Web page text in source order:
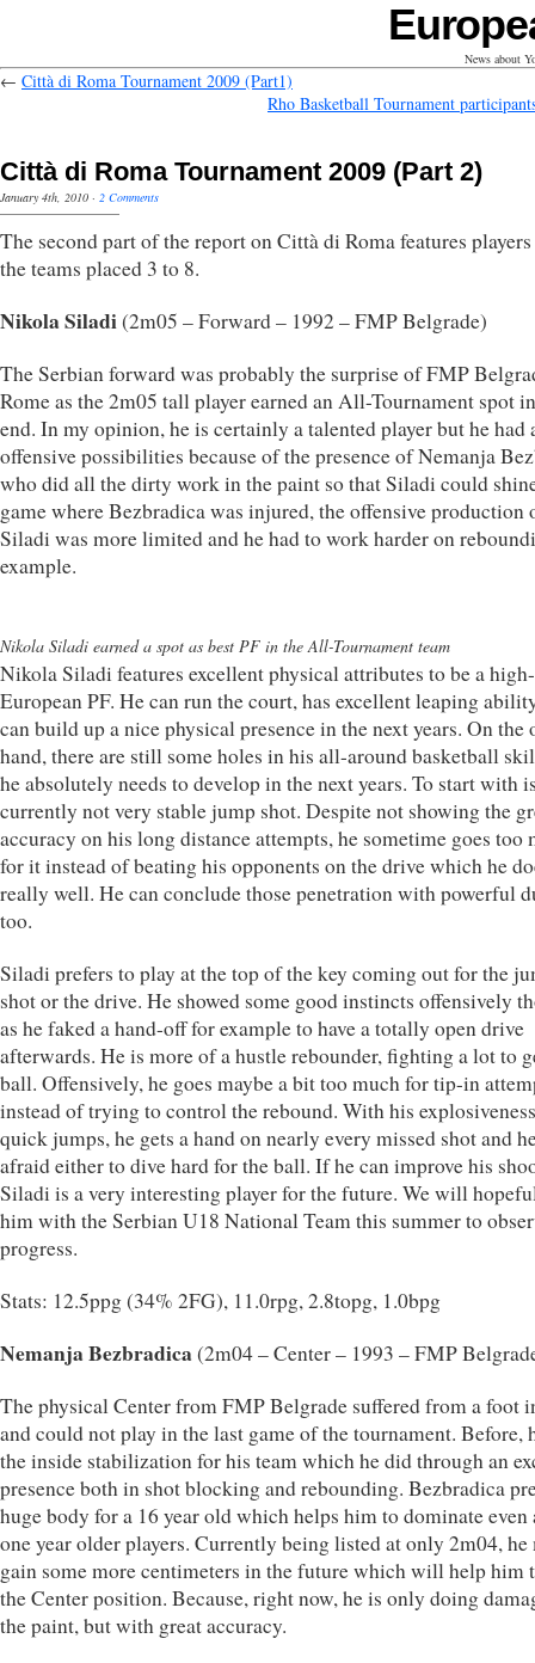
News about
← Città di Roma Tournament 2009 (Part1)
Rho Basketball Tournament
Città di Roma Tournament 2009 (Part 2)
January 4th, 2010 · 2 Comments
The second part of the report on Città di Roma features
the teams placed 3 to 8.
Nikola Siladi(2m05 – Forward – 1992 – FMP Belgrade)
The Serbian forward was probably the surprise of FMP
Rome as the 2m05 tall player earned an All-Tournament spot
end. In my opinion, he is certainly a talented player but he had
offensive possibilities because of the presence of Nemanja
who did all the dirty work in the paint so that Siladi could
game where Bezbradica was injured, the offensive production
Siladi was more limited and he had to work harder on
example.
Nikola Siladi earned a spot as best PF in the All-Tournament team
Nikola Siladi features excellent physical attributes to be a
European PF. He can run the court, has excellent leaping
can build up a nice physical presence in the next years. On the
hand, there are still some holes in his all-around basketball
he absolutely needs to develop in the next years. To start with
currently not very stable jump shot. Despite not showing the
accuracy on his long distance attempts, he sometime goes too
for it instead of beating his opponents on the drive which he
really well. He can conclude those penetration with powerful
too.
Siladi prefers to play at the top of the key coming out for the
shot or the drive. He showed some good instincts offensively
as he faked a hand-off for example to have a totally open drive
afterwards. He is more of a hustle rebounder, fighting a lot to
ball. Offensively, he goes maybe a bit too much for tip-in
instead of trying to control the rebound. With his
quick jumps, he gets a hand on nearly every missed shot and
afraid either to dive hard for the ball. If he can improve his
Siladi is a very interesting player for the future. We will
him with the Serbian U18 National Team this summer to
progress.
Stats: 12.5ppg (34% 2FG), 11.0rpg, 2.8topg, 1.0bpg
Nemanja Bezbradica (2m04 – Center – 1993 – FMP
The physical Center from FMP Belgrade suffered from a foot
and could not play in the last game of the tournament. Before,
the inside stabilization for his team which he did through an
presence both in shot blocking and rebounding. Bezbradica
huge body for a 16 year old which helps him to dominate even
one year older players. Currently being listed at only 2m04, he
gain some more centimeters in the future which will help him
the Center position. Because, right now, he is only doing
the paint, but with great accuracy.